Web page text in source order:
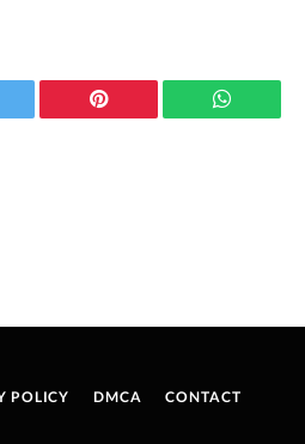
Pinterest
POLICY DMCA CONTACT